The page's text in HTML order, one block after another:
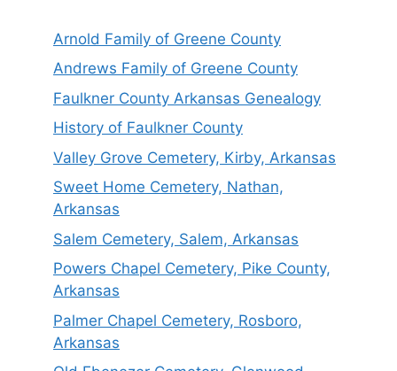
Arnold Family of Greene County
Andrews Family of Greene County
Faulkner County Arkansas Genealogy
History of Faulkner County
Valley Grove Cemetery, Kirby, Arkansas
Sweet Home Cemetery, Nathan,
Arkansas
Salem Cemetery, Salem, Arkansas
Powers Chapel Cemetery, Pike County,
Arkansas
Palmer Chapel Cemetery, Rosboro,
Arkansas